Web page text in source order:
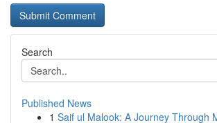
Search
Published News
1 Saif ul Malook: A Journey Through